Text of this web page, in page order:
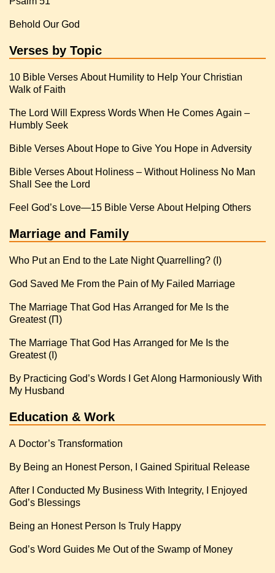
Behold Our God
Verses by Topic
10 Bible Verses About Humility to Help Your Christian
Walk of Faith
The Lord Will Express Words When He Comes Again –
Humbly Seek
Bible Verses About Hope to Give You Hope in Adversity
Bible Verses About Holiness – Without Holiness No Man
Shall See the Lord
Feel God’s Love—15 Bible Verse About Helping Others
Marriage and Family
Who Put an End to the Late Night Quarrelling? (I)
God Saved Me From the Pain of My Failed Marriage
The Marriage That God Has Arranged for Me Is the
Greatest (Π)
The Marriage That God Has Arranged for Me Is the
Greatest (I)
By Practicing God’s Words I Get Along Harmoniously With
My Husband
Education & Work
A Doctor’s Transformation
By Being an Honest Person, I Gained Spiritual Release
After I Conducted My Business With Integrity, I Enjoyed
God’s Blessings
Being an Honest Person Is Truly Happy
God’s Word Guides Me Out of the Swamp of Money